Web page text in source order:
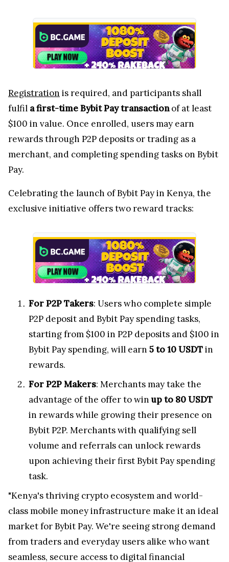
Registration is required, and participants shall
fulfil a first-time Bybit Pay transactionof at least
$100 in value. Once enrolled, users may earn
rewards through P2P deposits or trading as a
merchant, and completing spending tasks on Bybit
Pay.
Celebrating the launch of Bybit Pay in Kenya, the
exclusive initiative offers two reward tracks:
For P2P Takers: Users who complete simple
P2P deposit and Bybit Pay spending tasks,
starting from $100 in P2P deposits and $100 in
Bybit Pay spending, will earn 5 to 10 USDTin
rewards.
For P2P Makers: Merchants may take the
advantage of the offer to winup to 80 USDT
in rewards while growing their presence on
Bybit P2P. Merchants with qualifying sell
volume and referrals can unlock rewards
upon achieving their first Bybit Pay spending
task.
"Kenya's thriving crypto ecosystem and world-
class mobile money infrastructure make it an ideal
market for Bybit Pay. We're seeing strong demand
from traders and everyday users alike who want
seamless, secure access to digital financial